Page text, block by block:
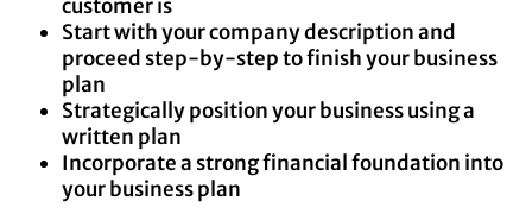
customer is
Start with your company description and
proceed step-by-step to finish your business
plan
Strategically position your business using a
written plan
Incorporate a strong financial foundation into
your business plan